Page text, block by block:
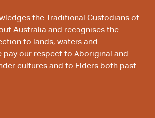
the Traditional Custodians of
Australia and recognises the
to lands, waters and
pay our respect to Aboriginal and
cultures and to Elders both past